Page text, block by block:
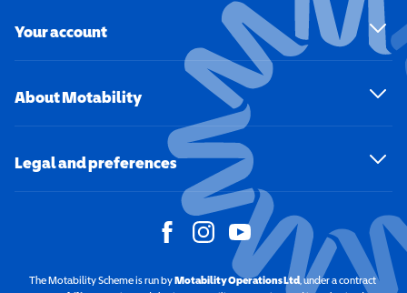
Your account
About Motability
Legal and preferences
The Motability Scheme is run byMotability Operations Ltd(opens in a new
, under a contract